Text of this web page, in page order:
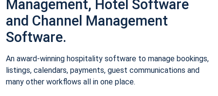
Management, Hotel Software
and Channel Management
Software.
An award-winning hospitality software to manage bookings,
listings, calendars, payments, guest communications and
many other workflows all in one place.